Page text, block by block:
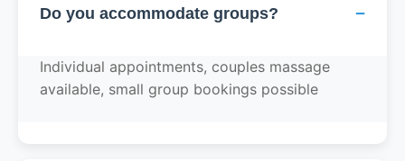
Do you accommodate groups? −
Individual appointments, couples massage
available, small group bookings possible